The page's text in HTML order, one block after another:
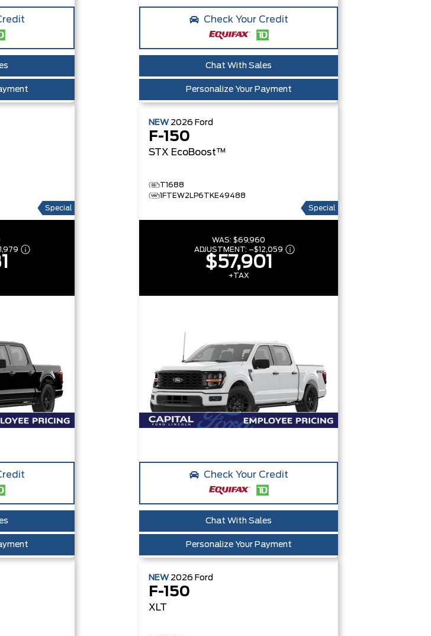
Check Your Credit
Chat With Sales
Personalize Your Payment
Special
NEW 2026 Ford
F-150
STX EcoBoost™
T1688
1FTEW2LP6TKE49488
Special
WAS:$69,960
ADJUSTMENT: –$12,059
$57,901
+TAX
Check Your Credit
Chat With Sales
Personalize Your Payment
NEW 2026 Ford
F-150
XLT